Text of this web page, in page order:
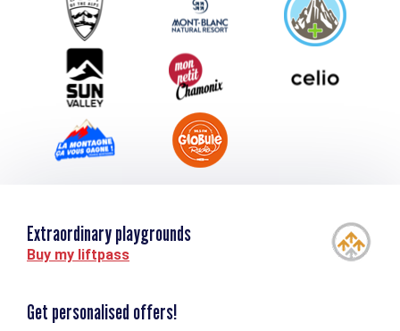
Downloads
Tourism and disability
Extraordinary playgrounds
Buy my liftpass
Get personalised offers!